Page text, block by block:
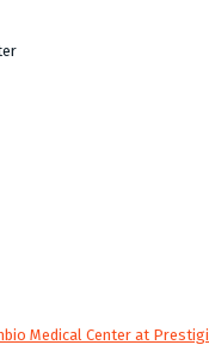
Medical Center at